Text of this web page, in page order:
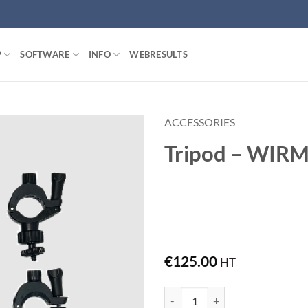
SOFTWARE INFO WEBRESULTS
ACCESSORIES
Tripod – WIRM
€125.00 HT